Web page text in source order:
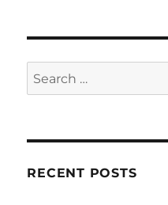
Search
for:
RECENT POSTS